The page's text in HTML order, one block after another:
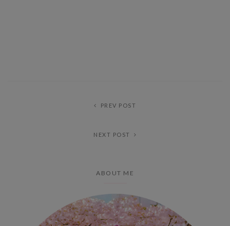
PREV POST
NEXT POST
ABOUT ME